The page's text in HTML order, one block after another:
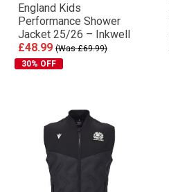
England Kids
Performance Shower
Jacket 25/26 – Inkwell
£48.99 (Was £69.99)
30% OFF